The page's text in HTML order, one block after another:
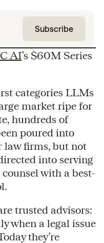
AI’s $60M Series
categories LLMs
market ripe for
hundreds of
poured into
law firms, but not
into serving
with a best-
trusted advisors:
when a legal issue
they’re